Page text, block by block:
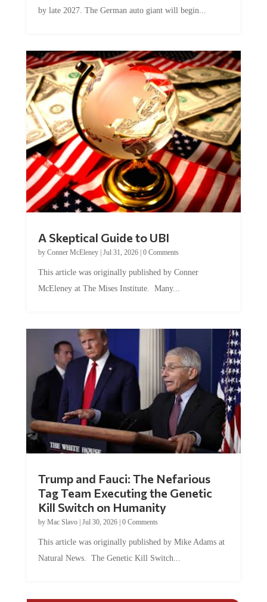
by late 2027. The German auto giant will begin...
A Skeptical Guide to UBI
by Conner McEleney| Jul 31, 2026| 0 Comments
This article was originally published by Conner
McEleney at The Mises Institute. Many...
Trump and Fauci: The Nefarious
Tag Team Executing the Genetic
Kill Switch on Humanity
by Mac Slavo| Jul 30, 2026| 0 Comments
This article was originally published by Mike Adams at
Natural News. The Genetic Kill Switch...